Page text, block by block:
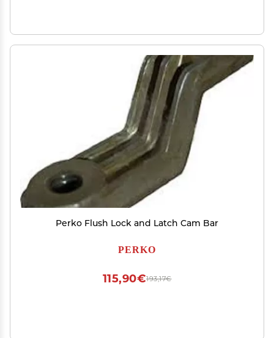
Perko Flush Lock and Latch Cam Bar
PERKO
193,17€
115,90€